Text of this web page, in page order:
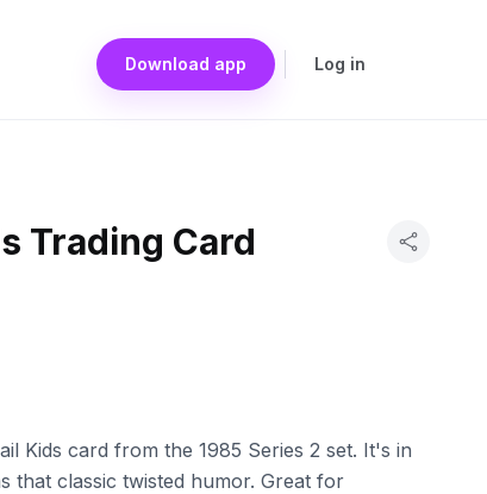
Download app Log in
Trading Card
Kids card from the 1985 Series 2 set. It's in
that classic twisted humor. Great for